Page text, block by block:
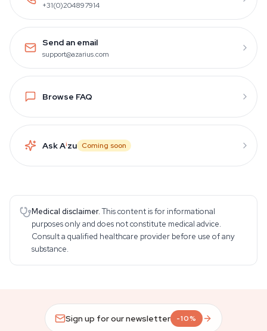
+31(0)204897914
Send an email
support@azarius.com
Browse FAQ
Ask Aizu Coming soon
Medical disclaimer. This content is for informational
purposes only and does not constitute medical advice.
Consult a qualified healthcare provider before use of any
substance.
Sign up for our newsletter -10%